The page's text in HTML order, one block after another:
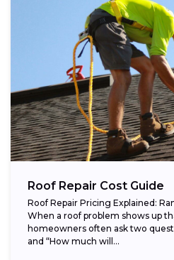
Roof Repair Cost Guide
Roof Repair Pricing Explained:
When a roof problem shows up
homeowners often ask two
and “How much will...